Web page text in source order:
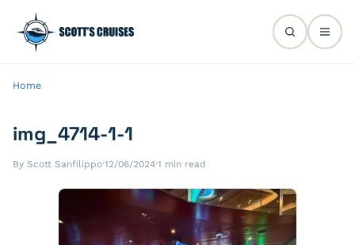
Home
img_4714-1-1
By Scott Sanfilippo·12/06/2024·1 min read